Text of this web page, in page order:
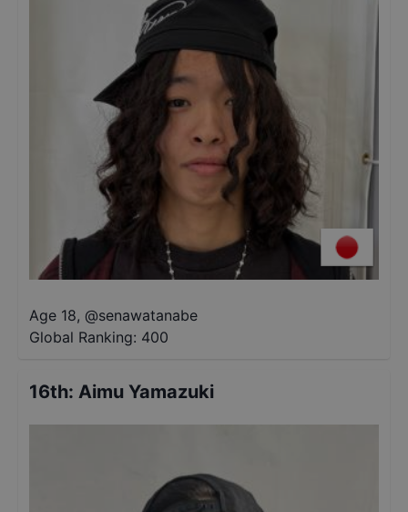
Age 18, @senawatanabe
Global Ranking: 400
16th: Aimu Yamazuki